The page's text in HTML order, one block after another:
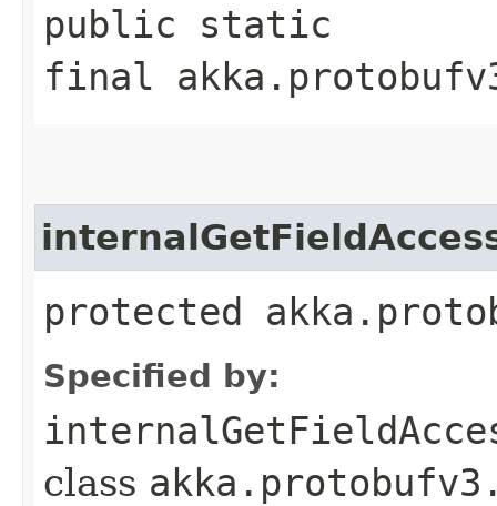
public static
final
protected
Specified by:
class